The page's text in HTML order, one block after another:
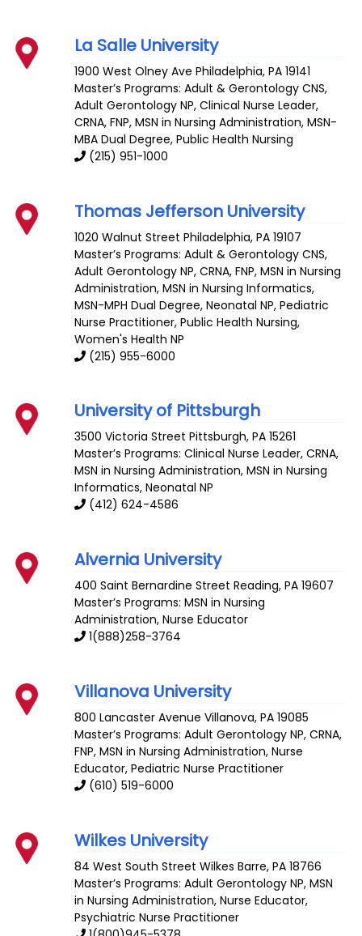
La Salle University
1900 West Olney Ave Philadelphia,PA 19141
Master’s Programs:Adult & Gerontology CNS,
Adult Gerontology NP,Clinical Nurse Leader,
CRNA,FNP, MSN in Nursing Administration,MSN-
MBA Dual Degree,Public Health Nursing
(215) 951-1000
Thomas Jefferson University
1020 Walnut Street Philadelphia,PA 19107
Master’s Programs:Adult & Gerontology CNS,
Adult Gerontology NP,CRNA,FNP, MSN in Nursing
Administration,MSN in Nursing Informatics,
MSN-MPH Dual Degree,Neonatal NP,Pediatric
Nurse Practitioner,Public Health Nursing,
Women's Health NP
(215) 955-6000
University of Pittsburgh
3500 Victoria Street Pittsburgh,PA 15261
Master’s Programs:Clinical Nurse Leader,CRNA,
MSN in Nursing Administration,MSN in Nursing
Informatics,Neonatal NP
(412) 624-4586
Alvernia University
400 Saint Bernardine Street Reading,PA 19607
Master’s Programs: MSN in Nursing
Administration,Nurse Educator
1(888)258-3764
Villanova University
800 Lancaster Avenue Villanova,PA 19085
Master’s Programs:Adult Gerontology NP,CRNA,
FNP, MSN in Nursing Administration,Nurse
Educator,Pediatric Nurse Practitioner
(610) 519-6000
Wilkes University
84 West South Street Wilkes Barre,PA 18766
Master’s Programs:Adult Gerontology NP, MSN
in Nursing Administration,Nurse Educator,
Psychiatric Nurse Practitioner